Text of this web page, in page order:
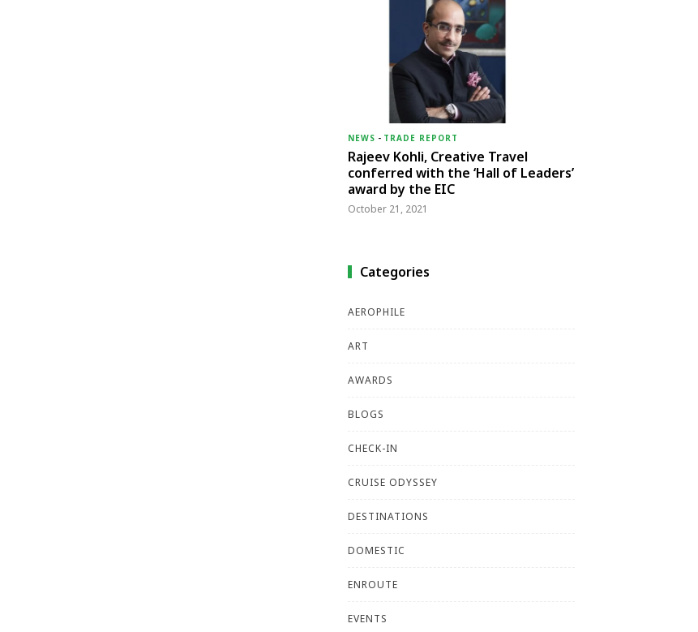
NEWS - TRADE REPORT
Rajeev Kohli, Creative Travel
conferred with the ‘Hall of Leaders’
award by the EIC
October 21, 2021
Categories
AEROPHILE
ART
AWARDS
BLOGS
CHECK-IN
CRUISE ODYSSEY
DESTINATIONS
DOMESTIC
ENROUTE
EVENTS